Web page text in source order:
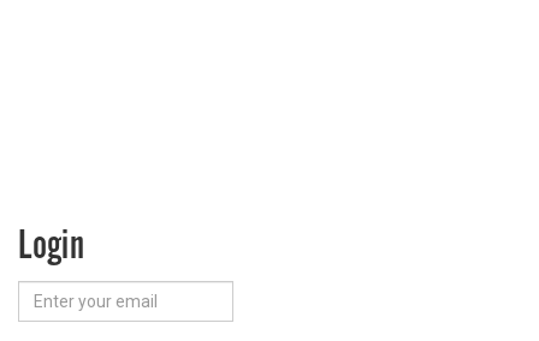
Login